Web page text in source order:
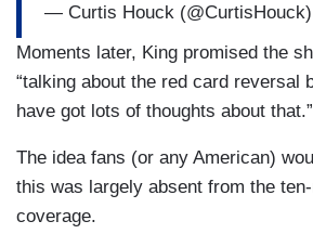
— Curtis Houck (@CurtisHouck)
Moments later, King promised the
“talking about the red card reversal
have got lots of thoughts about that.”
The idea fans (or any American)
this was largely absent from the
coverage.